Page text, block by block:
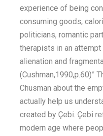
experience of being
consuming goods,
politicians, romantic
therapists in an
alienation and
(Cushman,1990,p.60)”
Chusman about the
actually help us
created by Çebi. Çebi
modern age where